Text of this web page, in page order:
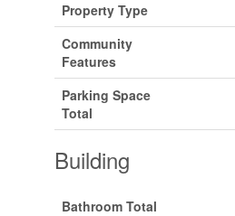
Property Type
Community
Features
Parking Space
Total
Building
Bathroom Total